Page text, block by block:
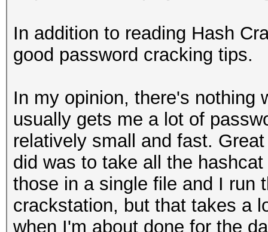
In addition to reading Hash
good password cracking tips.
In my opinion, there's nothing
usually gets me a lot of
relatively small and fast.
did was to take all the
those in a single file and I run
crackstation, but that takes a
when I'm about done for the